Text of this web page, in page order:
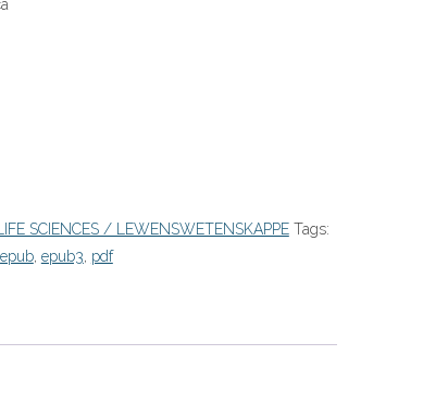
SCIENCES / LEWENSWETENSKAPPE Tags:
epub, epub3 pdf